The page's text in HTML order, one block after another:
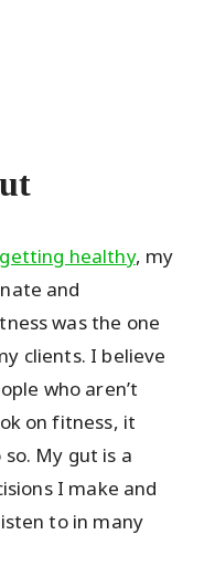
healthy, my
and
was the one
clients. I believe
who aren’t
on fitness, it
My gut is a
I make and
to in many